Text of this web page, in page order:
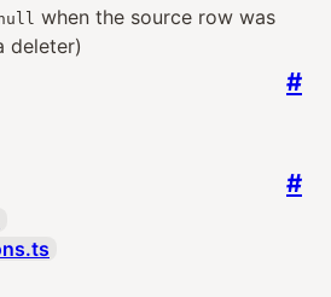
when the source row was
deleter)
#
#